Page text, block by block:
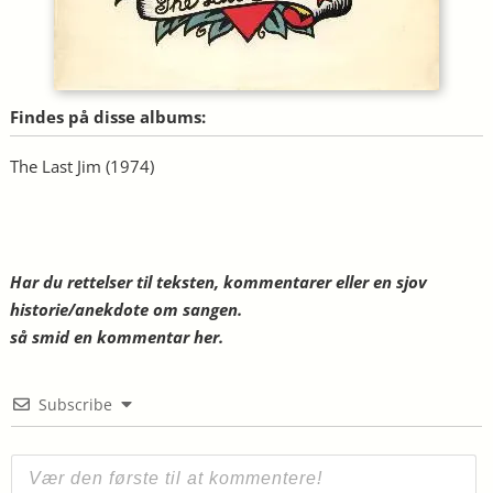
Findes på disse albums:
The Last Jim (1974)
Har du rettelser til teksten, kommentarer eller en sjov
historie/anekdote om sangen.
så smid en kommentar her.
Subscribe